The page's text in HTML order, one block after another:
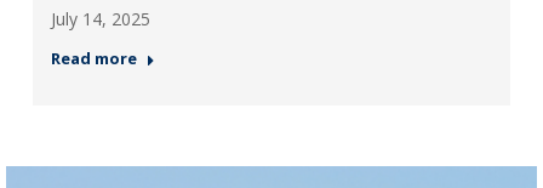
July 14, 2025
Read more